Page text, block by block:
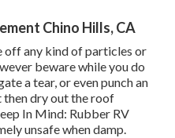
Chino Hills, CA
off any kind of particles or
beware while you do
a tear, or even punch an
then dry out the roof
In Mind: Rubber RV
unsafe when damp.